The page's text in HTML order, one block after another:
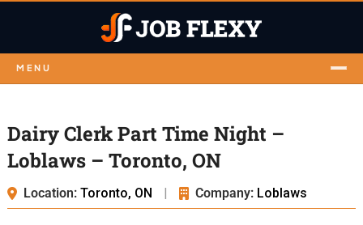
MENU
Dairy Clerk Part Time Night –
Loblaws – Toronto, ON
Location: Toronto, ON | Company: Loblaws